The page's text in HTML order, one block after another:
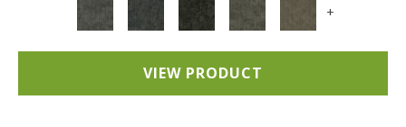
+
VIEW PRODUCT